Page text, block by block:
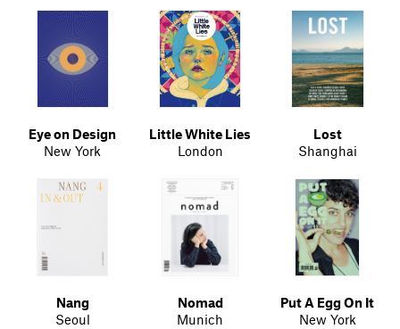
Eye on Design
New York
Little White Lies
London
Lost
Shanghai
Nang
Seoul
Nomad
Munich
Put A Egg On It
New York